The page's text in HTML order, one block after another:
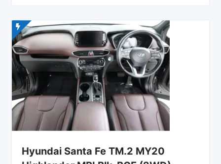
Hyundai Santa Fe TM.2 MY20